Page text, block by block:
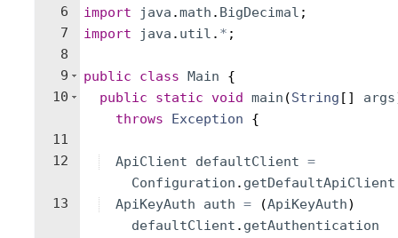
6
7
8
9
10
11
12
13
import
java .math . BigDecimal ;
import
java . util . * ;
public class Main
{
public
static void main (String [ ] args
throws
Exception {
ApiClient defaultClient =
Configuration . getDefaultApiClient
ApiKeyAuth
auth = (ApiKeyAuth)
defaultClient . getAuthentication